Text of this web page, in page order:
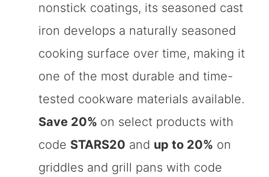
nonstick coatings, its seasoned cast
iron develops a naturally seasoned
cooking surface over time, making it
one of the most durable and time-
tested cookware materials available.
Save 20% on select products with
code STARS20 and up to 20% on
griddles and grill pans with code